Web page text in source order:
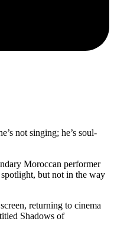
not singing; he’s soul-
Moroccan performer
but not in the way
returning to cinema
Shadows of